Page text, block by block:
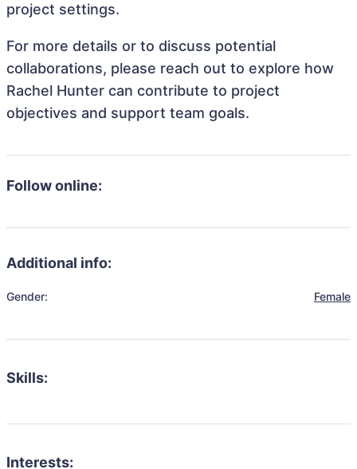
project settings.
For more details or to discuss potential
collaborations, please reach out to explore how
Rachel Hunter can contribute to project
objectives and support team goals.
Follow online:
Additional info:
Gender: Female
Skills:
Interests: